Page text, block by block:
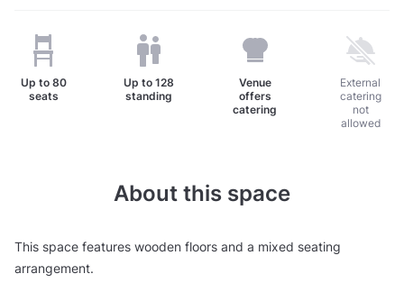
Up to 80
seats
Up to128
standing
Venue
offers
catering
External
catering
not
allowed
About this space
This space features wooden floors and a mixed seating
arrangement.